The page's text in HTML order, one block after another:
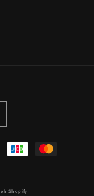
Shopify